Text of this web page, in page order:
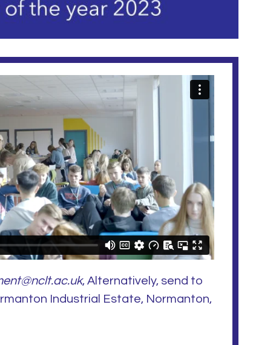
, Alternatively, send to
Industrial Estate, Normanton,